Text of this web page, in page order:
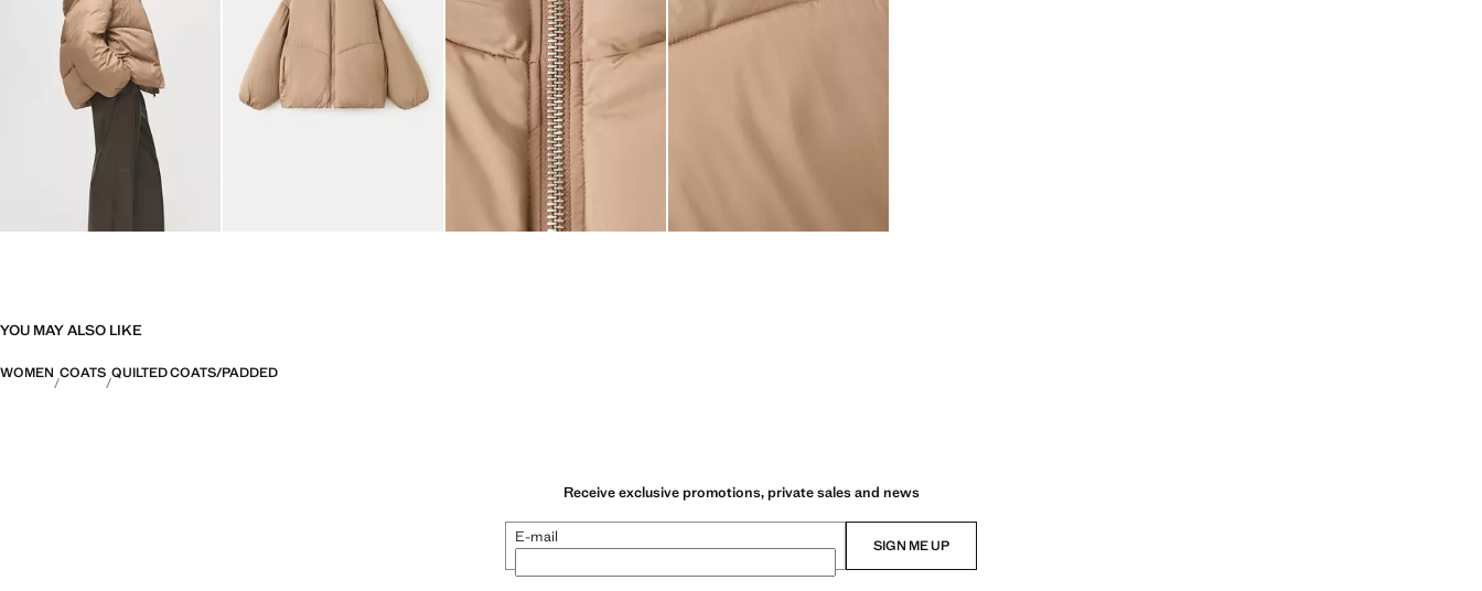
YOU MAY ALSO LIKE
WOMEN COATS QUILTED COATS/PADDED
Receive exclusive promotions, private sales and news
E-mail SIGN ME UP